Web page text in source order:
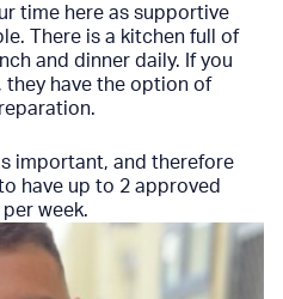
time here as supportive
There is a kitchen full of
and dinner daily. If you
have the option of
important, and therefore
have up to 2 approved
week.